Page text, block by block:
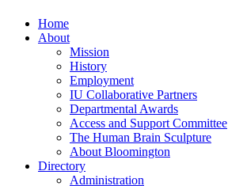
Home
About
Mission
History
Employment
IU Collaborative Partners
Departmental Awards
Access and Support Committee
The Human Brain Sculpture
About Bloomington
Directory
Administration